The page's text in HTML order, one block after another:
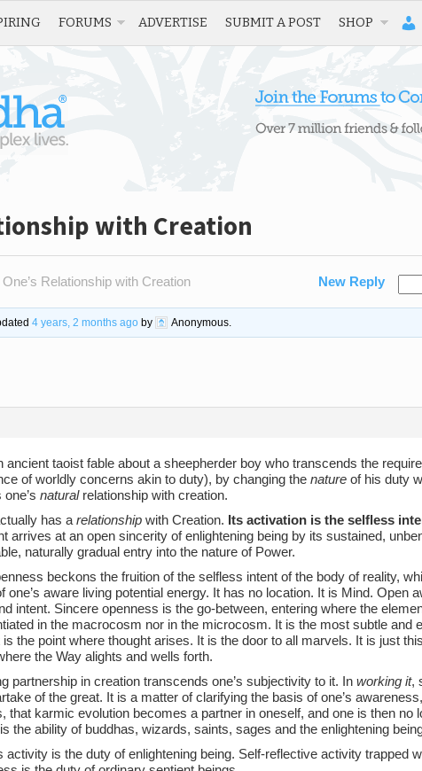
FORUMS ADVERTISE SUBMIT A POST SHOP
with Creation
Relationship with Creation New Reply
4 years, 2 months agoby Anonymous.
ancient taoist fable about a sheepherder boy who transcends the
of worldly concerns akin to duty), by changing the nature of his duty
naturalrelationship with creation.
has a relationship with Creation. Its activation is the selfless
arrives at an open sincerity of enlightening being by its sustained,
naturally gradual entry into the nature of Power.
beckons the fruition of the selfless intent of the body of reality,
one’s aware living potential energy. It has no location. It is Mind. Open
intent. Sincere openness is the go-between, entering where the
in the macrocosm nor in the microcosm. It is the most subtle and
is the point where thought arises. It is the door to all marvels. It is just
the Way alights and wells forth.
partnership in creation transcends one’s subjectivity to it. In working it,
of the great. It is a matter of clarifying the basis of one’s
that karmic evolution becomes a partner in oneself, and one is then no
the ability of buddhas, wizards, saints, sages and the enlightening
activity is the duty of enlightening being. Self-reflective activity trapped